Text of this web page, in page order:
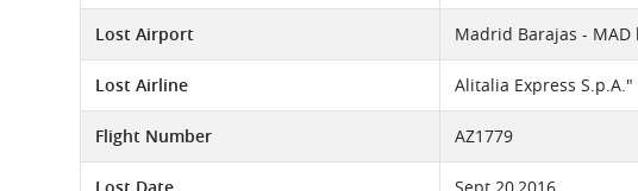
Lost Airport Madrid Barajas -
Lost Airline Alitalia Express
Flight Number AZ1779